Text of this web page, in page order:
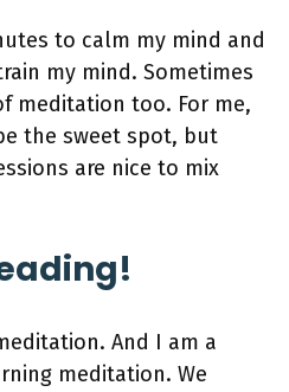
to calm my mind and
my mind. Sometimes
meditation too. For me,
the sweet spot, but
are nice to mix
And I am a
meditation. We